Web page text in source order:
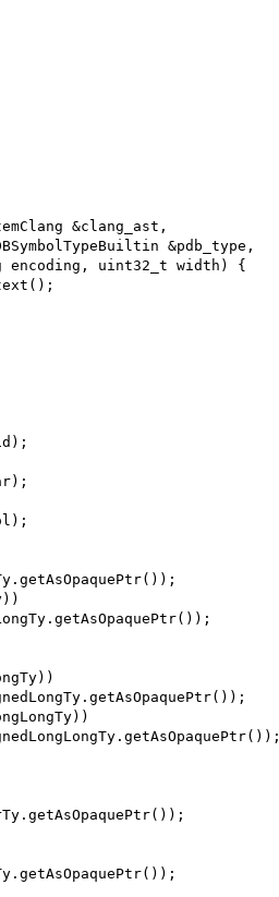
&clang_ast,
&pdb_type,
encoding, uint32_t width) {